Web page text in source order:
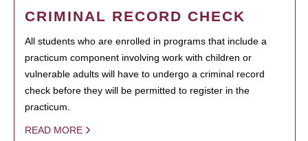
CRIMINAL RECORD CHECK
All students who are enrolled in programs that include a
practicum component involving work with children or
vulnerable adults will have to undergo a criminal record
check before they will be permitted to register in the
practicum.
READ MORE